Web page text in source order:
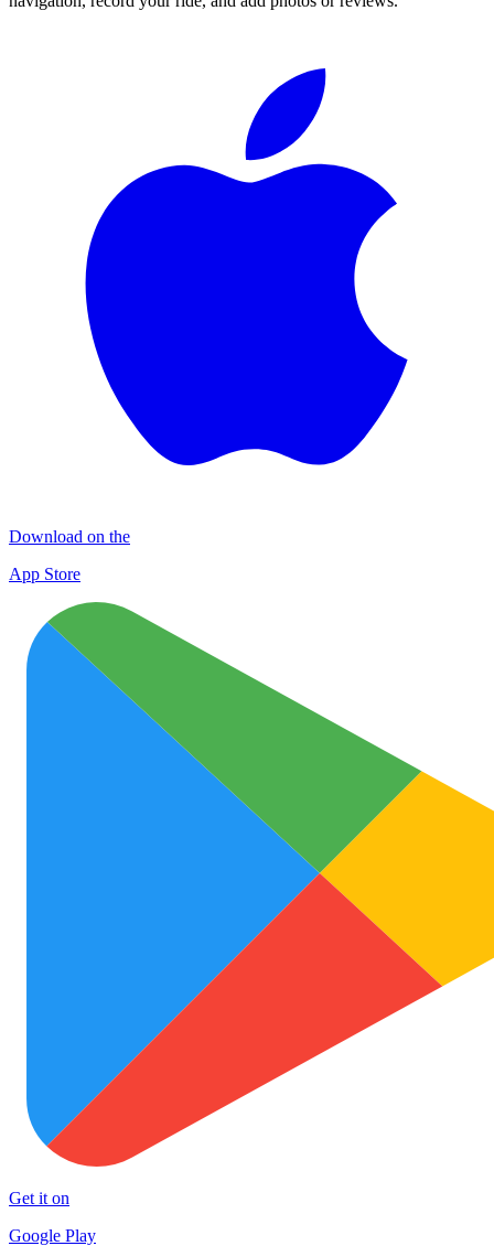
Download on the
App Store
Get it on
Google Play